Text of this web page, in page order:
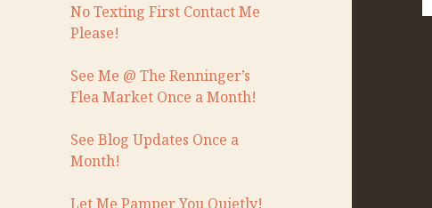
No Texting First Contact Me
Please!
See Me @ The Renninger’s
Flea Market Once a Month!
See Blog Updates Once a
Month!
Let Me Pamper You Quietly!